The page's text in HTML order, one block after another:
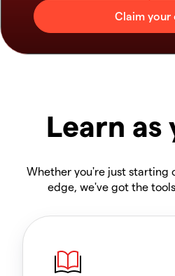
Learn as
Whether you're just starting
edge, we've got the